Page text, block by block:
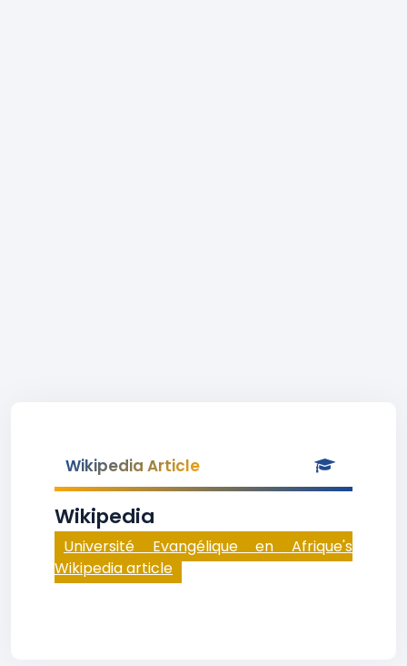
Wikipedia Article
Wikipedia
Université Evangélique en Afrique's
Wikipedia article